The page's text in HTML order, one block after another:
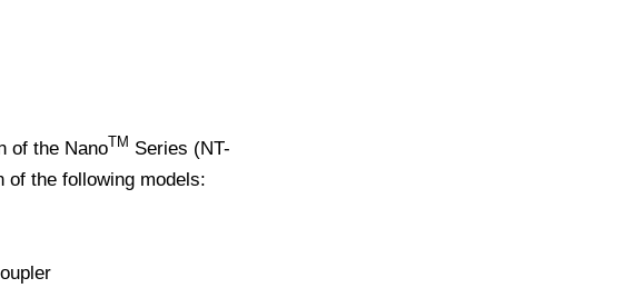
of the NanoTM Series (NT-
of the following models: